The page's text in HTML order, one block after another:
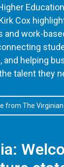
Cox
and work-
and helping
talent they
from The